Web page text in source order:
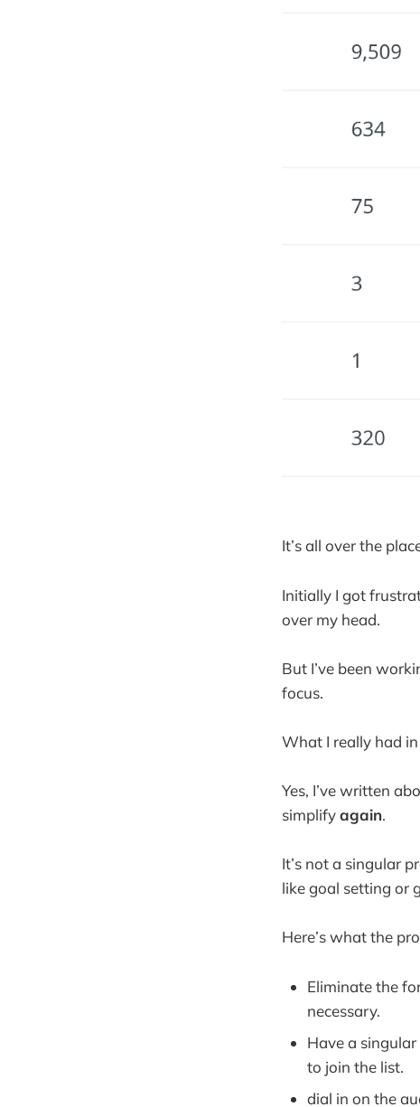
It’s all over the
Initially I got
over my head.
But I’ve been
focus.
What I really had
Yes, I’ve written
simplifyagain.
It’s not a singular
like goal setting or
Here’s what the
Eliminate the
necessary.
Have a
to join the list.
dial in on the